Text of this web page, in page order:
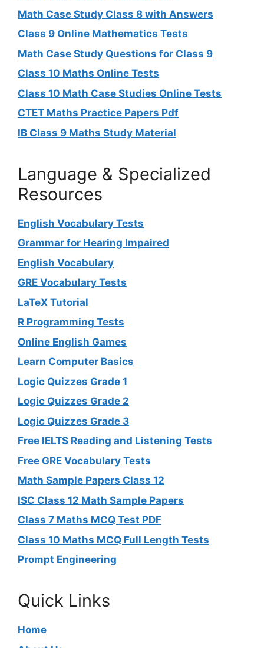
Math Case Study Class 8 with Answers
Class 9 Online Mathematics Tests
Math Case Study Questions for Class 9
Class 10 Maths Online Tests
Class 10 Math Case Studies Online Tests
CTET Maths Practice Papers Pdf
IB Class 9 Maths Study Material
Language & Specialized
Resources
English Vocabulary Tests
Grammar for Hearing Impaired
English Vocabulary
GRE Vocabulary Tests
LaTeX Tutorial
R Programming Tests
Online English Games
Learn Computer Basics
Logic Quizzes Grade 1
Logic Quizzes Grade 2
Logic Quizzes Grade 3
Free IELTS Reading and Listening Tests
Free GRE Vocabulary Tests
Math Sample Papers Class 12
ISC Class 12 Math Sample Papers
Class 7 Maths MCQ Test PDF
Class 10 Maths MCQ Full Length Tests
Prompt Engineering
Quick Links
Home